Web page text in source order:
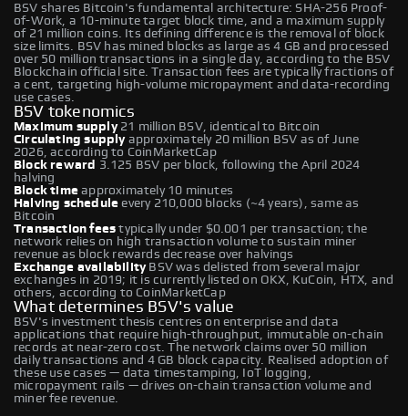
BSV shares Bitcoin's fundamental architecture: SHA-256 Proof-
of-Work, a 10-minute target block time, and a maximum supply
of 21 million coins. Its defining difference is the removal of block
size limits. BSV has mined blocks as large as 4 GB and processed
over 50 million transactions in a single day, according to the BSV
Blockchain official site. Transaction fees are typically fractions of
a cent, targeting high-volume micropayment and data-recording
use cases.
BSV tokenomics
Maximum supply21 million BSV, identical to Bitcoin
Circulating supplyapproximately 20 million BSV as of June
2026, according to CoinMarketCap
Block reward 3.125 BSV per block, following the April 2024
halving
Block time approximately 10 minutes
Halving schedule every 210,000 blocks (~4 years), same as
Bitcoin
Transaction fees typically under $0.001 per transaction; the
network relies on high transaction volume to sustain miner
revenue as block rewards decrease over halvings
Exchange availabilityBSV was delisted from several major
exchanges in 2019; it is currently listed on OKX, KuCoin, HTX, and
others, according to CoinMarketCap
What determines BSV's value
BSV's investment thesis centres on enterprise and data
applications that require high-throughput, immutable on-chain
records at near-zero cost. The network claims over 50 million
daily transactions and 4 GB block capacity. Realised adoption of
these use cases — data timestamping, IoT logging,
micropayment rails — drives on-chain transaction volume and
miner fee revenue.